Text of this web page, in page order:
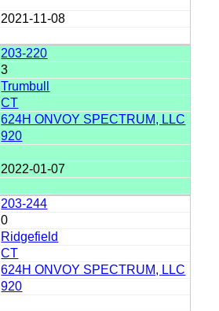
2021-11-08
203-220
3
Trumbull
CT
624H ONVOY SPECTRUM, LLC
920
2022-01-07
203-244
0
Ridgefield
CT
624H ONVOY SPECTRUM, LLC
920